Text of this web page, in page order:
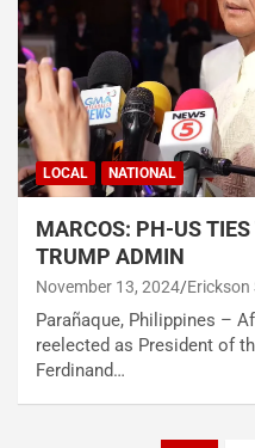
LOCAL NATIONAL
MARCOS: PH-US TIES
TRUMP ADMIN
November 13, 2024
Parañaque, Philippines –
reelected as President of
Ferdinand…